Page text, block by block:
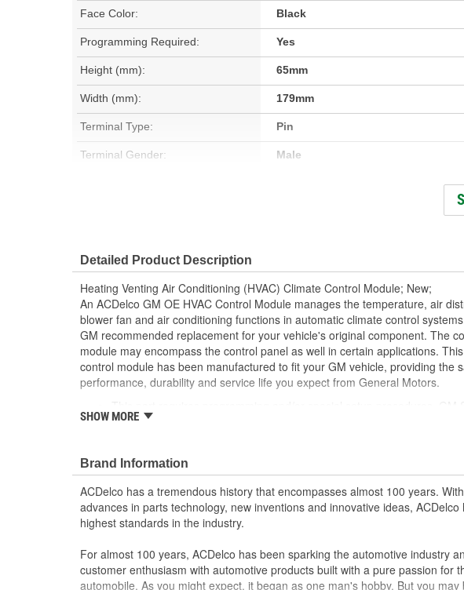
Face Color: Black
Programming Required: Yes
Height (mm): 65mm
Width (mm): 179mm
Terminal Type: Pin
Terminal Gender: Male
OE Reference Number:
Rear Temperature Control: No
Front Defrost Control: No
A/C Toggle Control: No
Detailed Product Description
Heating Venting Air Conditioning (HVAC) Climate Control Module; New;
An ACDelco GM OE HVAC Control Module manages the temperature, air
blower fan and air conditioning functions in automatic climate control
GM recommended replacement for your vehicle's original component. The
module may encompass the control panel as well in certain applications.
control module has been manufactured to fit your GM vehicle, providing the
performance, durability and service life you expect from General Motors.
Information describes the procedures and special tools needed to
component
Offering the quality, reliability and durability of GM OE
Manufactured to GM OE specification for fit, form and function
SHOW MORE
Brand Information
ACDelco has a tremendous history that encompasses almost 100 years.
advances in parts technology, new inventions and innovative ideas, ACDelco
highest standards in the industry.
For almost 100 years, ACDelco has been sparking the automotive industry
customer enthusiasm with automotive products built with a pure passion for
automobile. As you might expect, it began as one man's hobby. But you may